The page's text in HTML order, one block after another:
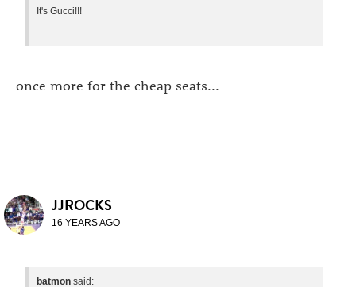
It's Gucci!!!
once more for the cheap seats...
JJROCKS
16 YEARS AGO
batmon said: